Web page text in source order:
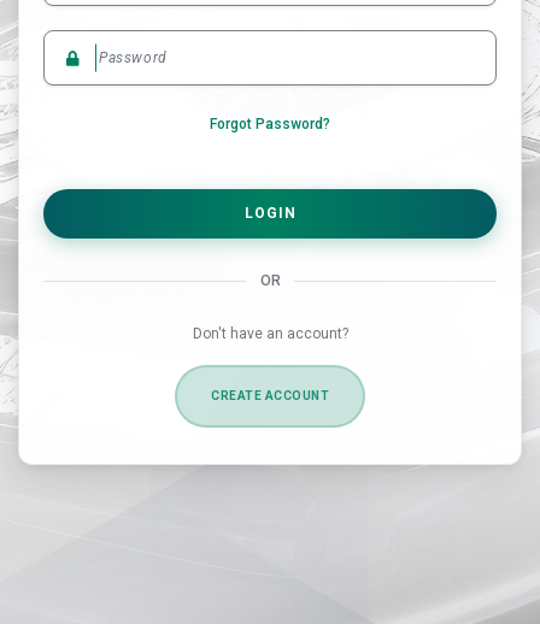
Forgot Password?
LOGIN
OR
Don't have an account?
CREATE ACCOUNT